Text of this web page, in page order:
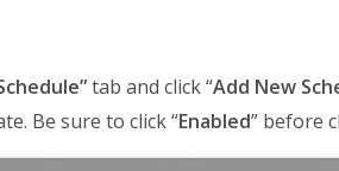
tab and click “Add New
Be sure to click “Enabled” before